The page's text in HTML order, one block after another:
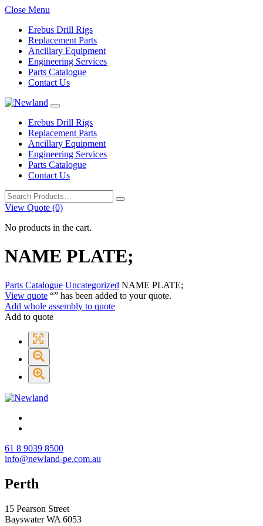
Close Menu
Erebus Drill Rigs
Replacement Parts
Ancillary Equipment
Engineering Services
Parts Catalogue
Contact Us
Erebus Drill Rigs
Replacement Parts
Ancillary Equipment
Engineering Services
Parts Catalogue
Contact Us
Search
for:
View Quote (0)
No products in the cart.
NAME PLATE;
Parts Catalogue Uncategorized NAME PLATE;
View quote “” has been added to your quote.
Add whole assembly to quote
Add to quote
61 8 9039 8500
info@newland-pe.com.au
Perth
15 Pearson Street
Bayswater WA 6053